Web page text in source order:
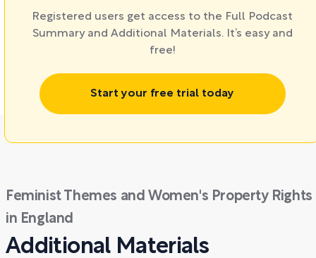
Registered users get access to the Full Podcast
Summary and Additional Materials. It’s easy and
free!
Start your free trial today
Feminist Themes and Women's Property Rights
in England
Additional Materials